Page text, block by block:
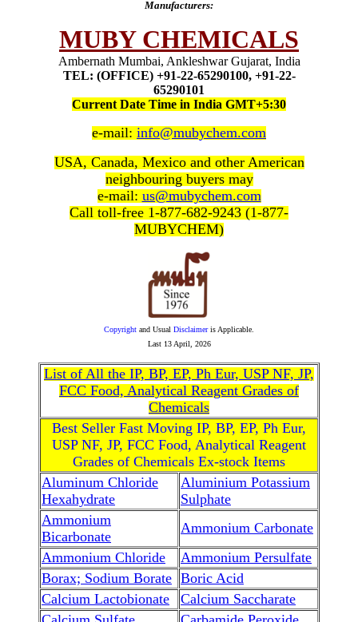
Manufacturers:
MUBY CHEMICALS
Ambernath Mumbai, Ankleshwar Gujarat, India
TEL: (OFFICE) +91-22-65290100, +91-22-
65290101
Current Date Time in India GMT+5:30
e-mail: info@mubychem.com
USA, Canada, Mexico and other American
neighbouring buyers may
e-mail: us@mubychem.com
Call toll-free 1-877-682-9243 (1-877-
MUBYCHEM)
Copyright and Usual Disclaimeris Applicable.
Last 13 April, 2026
List of All the IP, BP, EP, Ph Eur, USP NF, JP,
FCC Food, Analytical Reagent Grades of
Chemicals
Best Seller Fast Moving IP, BP, EP, Ph Eur,
USP NF, JP, FCC Food, Analytical Reagent
Grades of Chemicals Ex-stock Items
Aluminum Chloride
Hexahydrate
Aluminium Potassium
Sulphate
Ammonium
Bicarbonate
Ammonium Carbonate
Ammonium Chloride
Ammonium Persulfate
Borax; Sodium Borate Boric Acid
Calcium Lactobionate
Calcium Saccharate